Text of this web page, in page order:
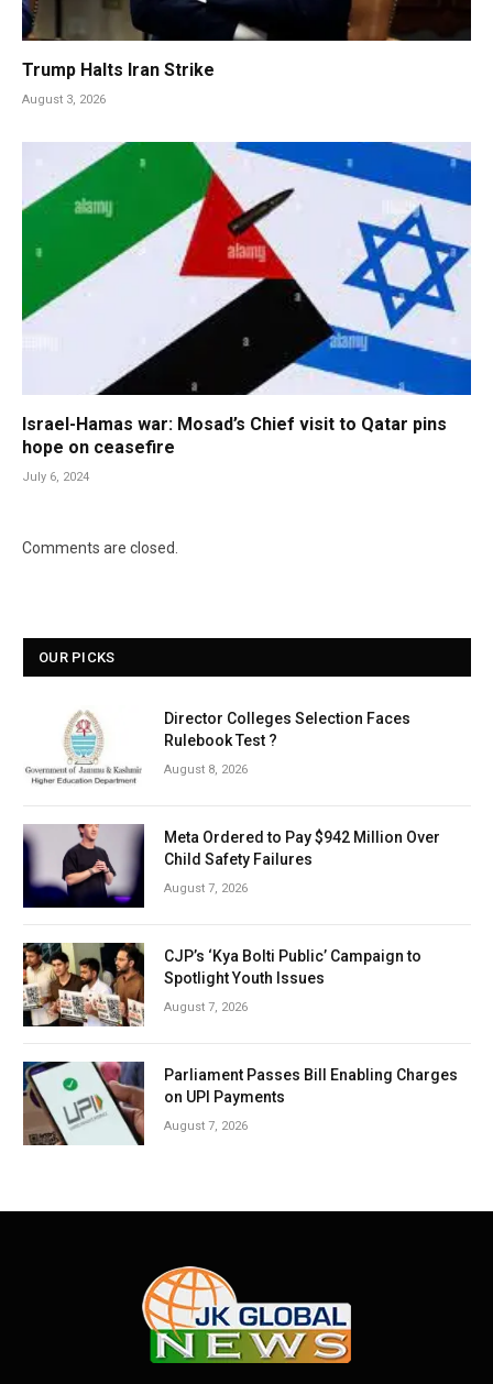
Trump Halts Iran Strike
August 3, 2026
Israel-Hamas war: Mosad’s Chief visit to Qatar pins
hope on ceasefire
July 6, 2024
Comments are closed.
OUR PICKS
Director Colleges Selection Faces
Rulebook Test ?
August 8, 2026
Meta Ordered to Pay $942 Million Over
Child Safety Failures
August 7, 2026
CJP’s ‘Kya Bolti Public’ Campaign to
Spotlight Youth Issues
August 7, 2026
Parliament Passes Bill Enabling Charges
on UPI Payments
August 7, 2026